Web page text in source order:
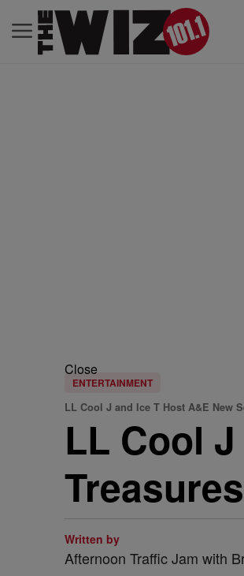
Close
ENTERTAINMENT
LL Cool J and Ice T Host A&E New
LL Cool
Written by
Afternoon Traffic Jam with